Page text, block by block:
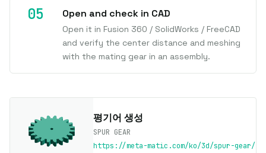
Open and check in CAD
Open it in Fusion 360 / SolidWorks / FreeCAD
and verify the center distance and meshing
with the mating gear in an assembly.
평기어 생성
SPUR GEAR
https://meta-matic.com/ko/3d/spur-gear/